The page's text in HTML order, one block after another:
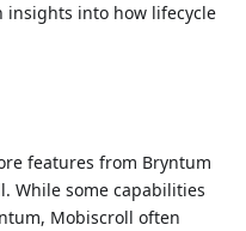
insights into how lifecycle
features from Bryntum
While some capabilities
Mobiscroll often